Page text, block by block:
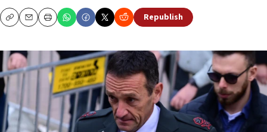
CopyEmailPrint Republish